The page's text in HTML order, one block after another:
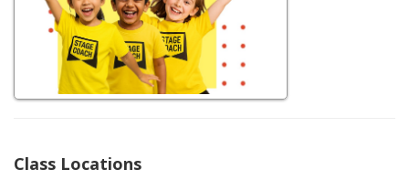
Class Locations